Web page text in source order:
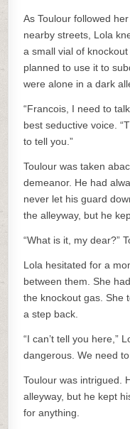
As Toulour followed
nearby streets, Lola
a small vial of
planned to use it to
were alone in a dark
“Francois, I need to
best seductive voice.
to tell you.”
Toulour was taken
demeanor. He had
never let his guard
the alleyway, but he
“What is it, my dear?”
Lola hesitated for a
between them. She
the knockout gas. She
a step back.
“I can’t tell you here,”
dangerous. We need
Toulour was intrigued.
alleyway, but he kept
for anything.